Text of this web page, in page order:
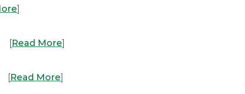
]
[Read More]
[Read More]